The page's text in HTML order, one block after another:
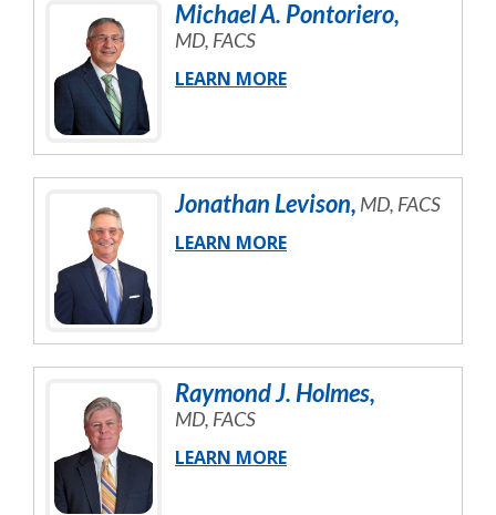
MichaelA.Pontoriero,
MD, FACS
LEARN MORE
JonathanLevison, MD, FACS
LEARN MORE
RaymondJ.Holmes,
MD, FACS
LEARN MORE